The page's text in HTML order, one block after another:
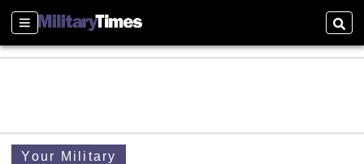
Sections
Your Military